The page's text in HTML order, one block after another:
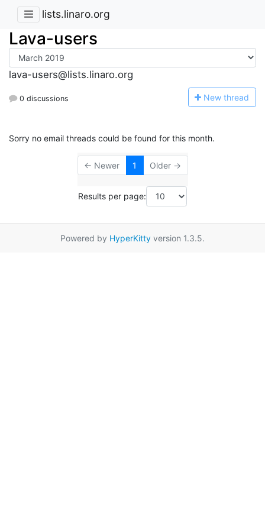
lists.linaro.org
Lava-users
lava-users@lists.linaro.org
0 discussions New thread
Sorry no email threads could be found for this month.
← Newer 1 Older →
Results per page:
Powered by HyperKitty version 1.3.5.